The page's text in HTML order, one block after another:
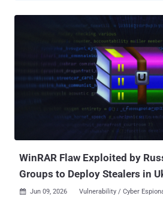
WinRAR Flaw Exploited by
Groups to Deploy Stealers in
 Jun 09, 2026 Vulnerability / Cyber